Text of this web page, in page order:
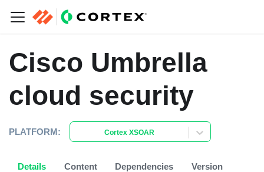
Cisco Umbrella
cloud security
PLATFORM: Cortex XSOAR
Details Content Dependencies
Version